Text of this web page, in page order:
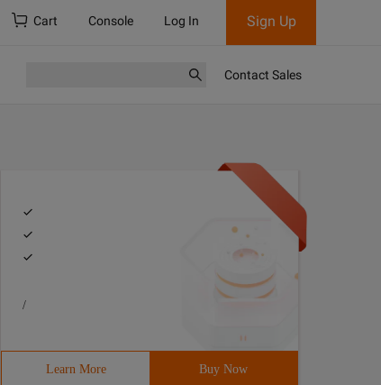
Cart Console Log In Sign Up
Contact Sales
/
Learn More Buy Now